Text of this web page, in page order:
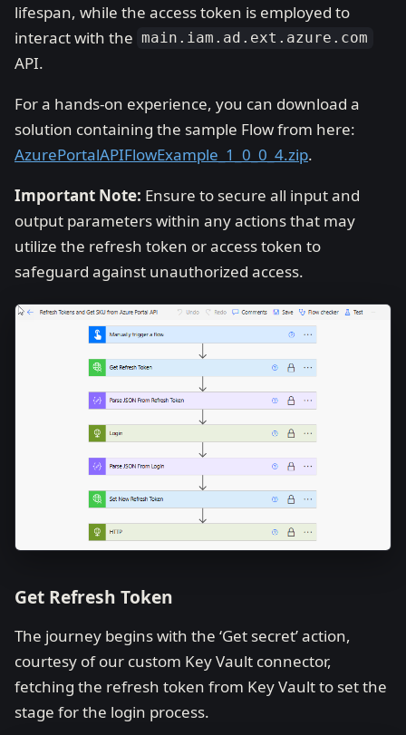
lifespan, while the access token is employed to
interact with the main.iam.ad.ext.azure.com
API.
For a hands-on experience, you can download a
solution containing the sample Flow from here:
AzurePortalAPIFlowExample_1_0_0_4.zip.
Important Note: Ensure to secure all input and
output parameters within any actions that may
utilize the refresh token or access token to
safeguard against unauthorized access.
Get Refresh Token
The journey begins with the ‘Get secret’ action,
courtesy of our custom Key Vault connector,
fetching the refresh token from Key Vault to set the
stage for the login process.